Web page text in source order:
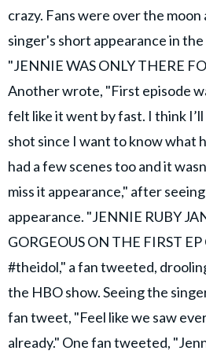
crazy. Fans were over the
singer's short appearance in
"JENNIE WAS ONLY THERE
Another wrote, "First episode
felt like it went by fast. I think
shot since I want to know what
had a few scenes too and it
miss it appearance," after
appearance. "JENNIE RUBY
GORGEOUS ON THE FIRST
#theidol," a fan tweeted,
the HBO show. Seeing the
fan tweet, "Feel like we saw
already." One fan tweeted,